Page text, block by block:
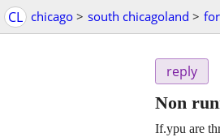
CL chicago > south chicagoland >
reply
Non
If.ypu are